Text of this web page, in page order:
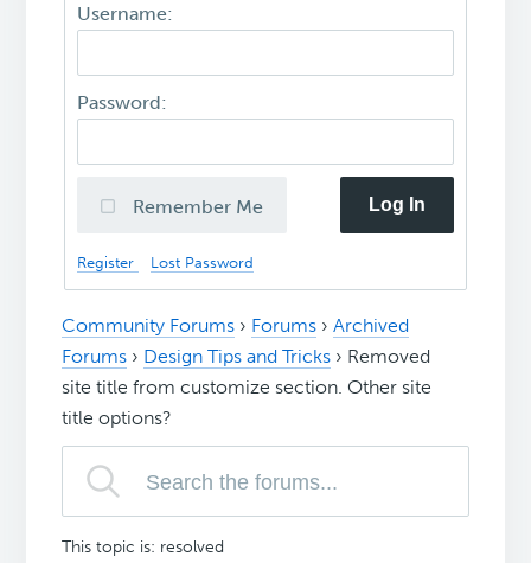
Username:
Password:
Remember Me Log In
Register Lost Password
Community Forums › Forums › Archived
Forums › Design Tips and Tricks › Removed
site title from customize section. Other site
title options?
This topic is: resolved